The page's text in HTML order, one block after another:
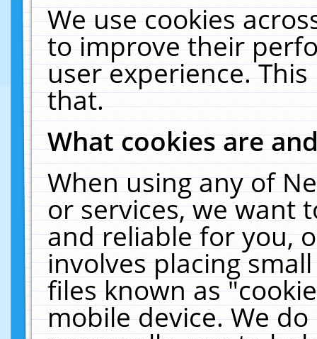
We use cookies
to improve their
user experience.
that.
What cookies are
When using any of
or services, we want
and reliable for you,
involves placing
files known as
mobile device. We